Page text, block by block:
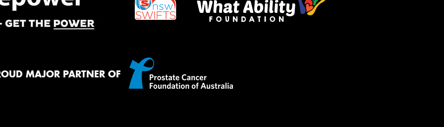
MAJOR PARTNER OF